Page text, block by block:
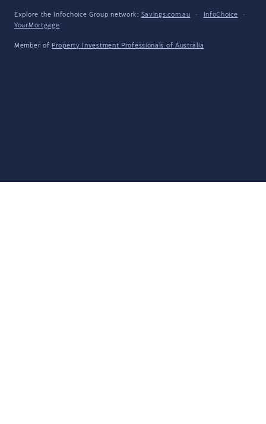
Explore the Infochoice Group network: Savings.com.au · InfoChoice
·
YourMortgage
Member of Property Investment Professionals of Australia